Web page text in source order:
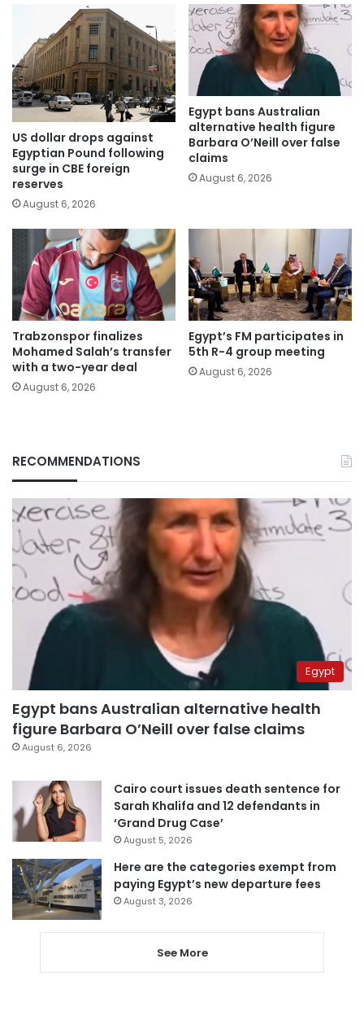
US dollar drops against
Egyptian Pound following
surge in CBE foreign
reserves
August 6, 2026
Egypt bans Australian
alternative health figure
Barbara O’Neill over false
claims
August 6, 2026
Trabzonspor finalizes
Mohamed Salah’s transfer
with a two-year deal
August 6, 2026
Egypt’s FM participates in
5th R-4 group meeting
August 6, 2026
RECOMMENDATIONS
Egypt
Egypt bans Australian alternative health
figure Barbara O’Neill over false claims
August 6, 2026
Cairo court issues death sentence for
Sarah Khalifa and 12 defendants in
‘Grand Drug Case’
August 5, 2026
Here are the categories exempt from
paying Egypt’s new departure fees
August 3, 2026
See More